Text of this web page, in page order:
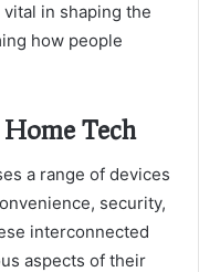
in shaping the
how people
Tech
a range of devices
security,
interconnected
aspects of their